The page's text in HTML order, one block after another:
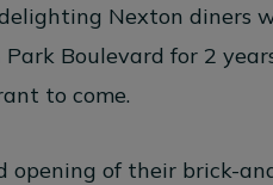
delighting Nexton
Boulevard for 2
to come.
opening of their brick-